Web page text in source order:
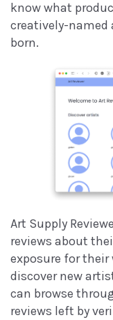
know what
creatively-named
born.
Art Supply
reviews about
exposure for their
discover new
can browse
reviews left by